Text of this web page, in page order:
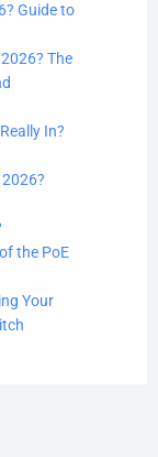
Guide to
The
In?
the PoE
Your